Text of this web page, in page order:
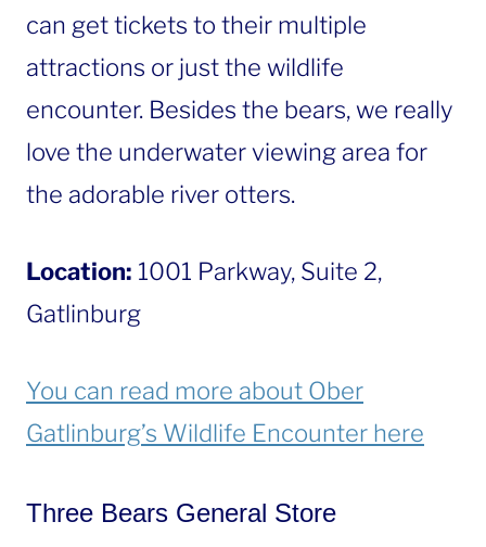
can get tickets to their multiple
attractions or just the wildlife
encounter. Besides the bears, we really
love the underwater viewing area for
the adorable river otters.
Location: 1001 Parkway, Suite 2,
Gatlinburg
You can read more about Ober
Gatlinburg’s Wildlife Encounter here
Three Bears General Store